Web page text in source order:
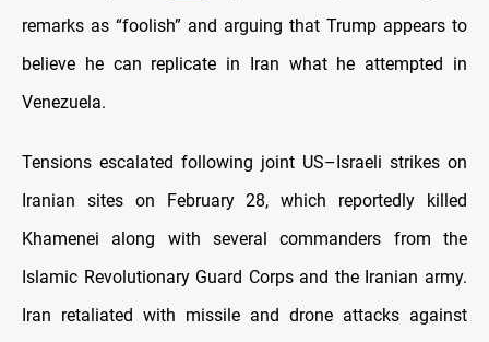
remarks as “foolish” and arguing that Trump appears to
believe he can replicate in Iran what he attempted in
Venezuela.
Tensions escalated following joint US–Israeli strikes on
Iranian sites on February 28, which reportedly killed
Khamenei along with several commanders from the
Islamic Revolutionary Guard Corps and the Iranian army.
Iran retaliated with missile and drone attacks against